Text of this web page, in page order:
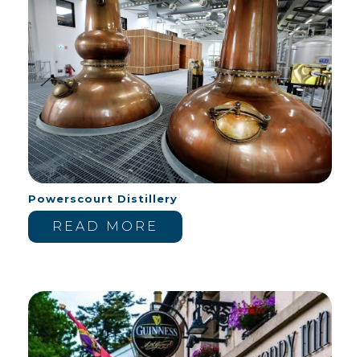
Powerscourt Distillery
READ MORE